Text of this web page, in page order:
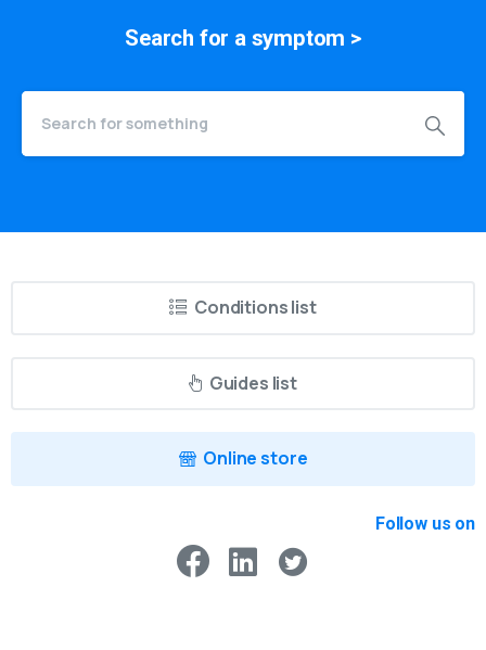
Search for a symptom >
Conditions list
Guides list
Online store
Follow us on